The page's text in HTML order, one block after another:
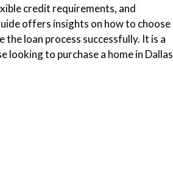
credit requirements, and
offers insights on how to choose
loan process successfully. It is a
looking to purchase a home in Dallas